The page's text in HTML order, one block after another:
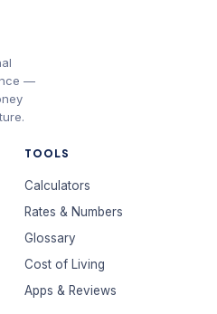
—
TOOLS
Calculators
Rates & Numbers
Glossary
Cost of Living
Apps & Reviews